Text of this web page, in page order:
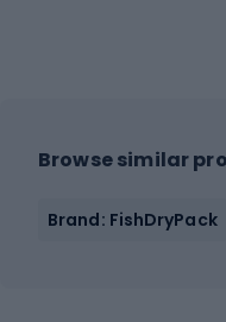
Browse similar
Brand: FishDryPack